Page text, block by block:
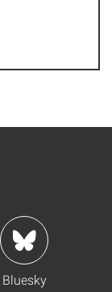
Bluesky